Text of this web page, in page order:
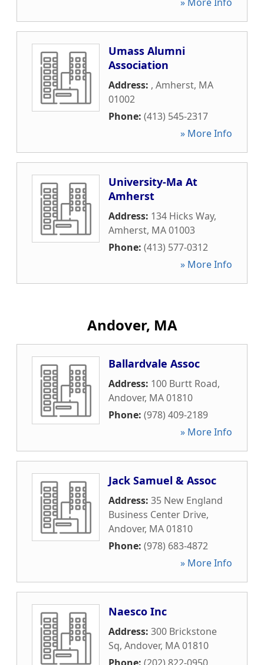
Umass Alumni
Association
Address: , Amherst, MA
01002
Phone: (413) 545-2317
» More Info
University-Ma At
Amherst
Address: 134 Hicks Way,
Amherst, MA01003
Phone: (413) 577-0312
» More Info
Andover, MA
Ballardvale Assoc
Address: 100 Burtt Road,
Andover, MA01810
Phone: (978) 409-2189
» More Info
Jack Samuel & Assoc
Address: 35 New England
Business Center Drive,
Andover, MA01810
Phone: (978) 683-4872
» More Info
Naesco Inc
Address: 300 Brickstone
Sq, Andover, MA01810